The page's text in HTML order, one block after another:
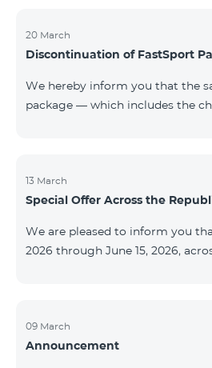
20 March
Discontinuation of FastSport
We hereby inform you that the
package — which includes the
questions or additional
Fast Media company.
13 March
Special Offer Across the
We are pleased to inform you
2026 through June 15, 2026,
12‑month subscription term,
for an additional 12 months. The
09 March
Announcement